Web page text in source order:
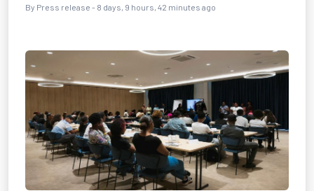
By Press release - 8 days, 9 hours, 42 minutes ago